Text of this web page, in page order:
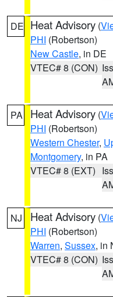
DE Heat Advisory (
PHI (Robertson)
New Castle, in DE
VTEC# 8 (CON)
PA Heat Advisory (
PHI (Robertson)
Western Chester,
Montgomery, in PA
VTEC# 8 (EXT)
NJ Heat Advisory (
PHI (Robertson)
Warren, Sussex, in
VTEC# 8 (CON)